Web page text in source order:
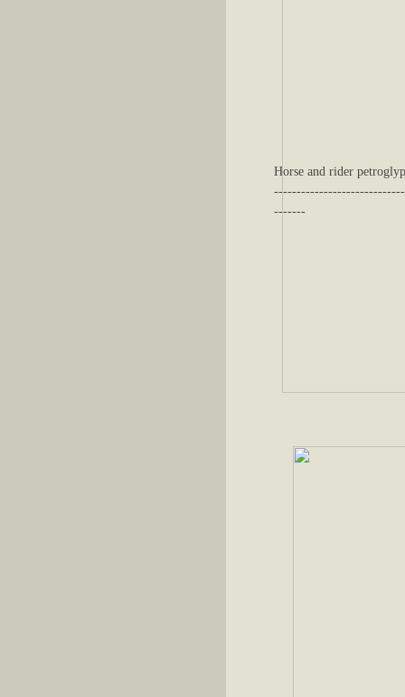
Horse and rider
-------